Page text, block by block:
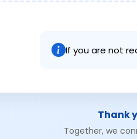
If you are not
Thank
Together, we